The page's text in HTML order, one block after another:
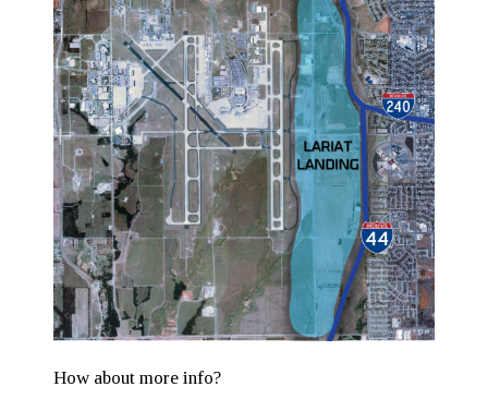
How about more info?